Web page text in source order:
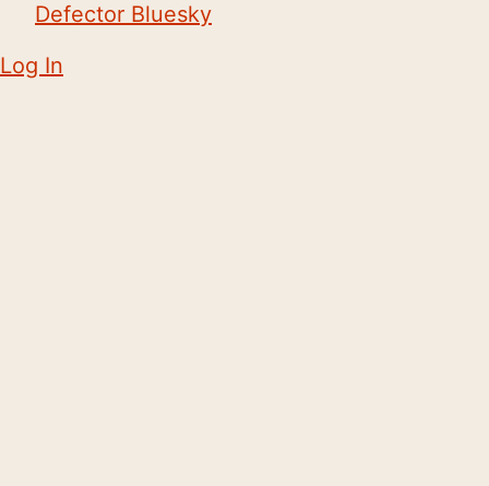
Defector Bluesky
Log In